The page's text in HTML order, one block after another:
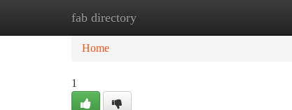
fab directory
Home
Home
1